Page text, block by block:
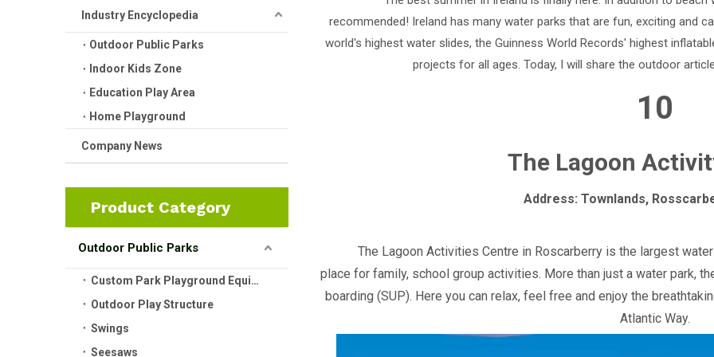
Industry Encyclopedia
Outdoor Public Parks
Indoor Kids Zone
Education Play Area
Home Playground
Company News
Product Category
Outdoor Public Parks
Custom Park Playground Equipment
Outdoor Play Structure
Swings
Seesaws
recommended! Ireland has many water parks that are fun, exciting and
world's highest water slides, the Guinness World Records' highest
projects for all ages. Today, I will share the outdoor
10
The Lagoon
Address: Townlands,
The Lagoon Activities Centre in Roscarberry is the largest
place for family, school group activities. More than just a water park,
boarding (SUP). Here you can relax, feel free and enjoy the
Atlantic Way.